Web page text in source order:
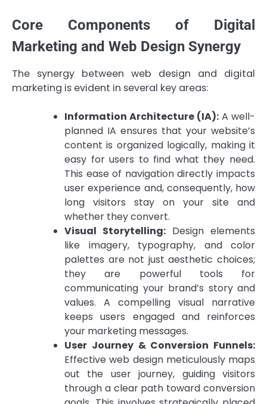
Core Components of Digital
Marketing and Web Design Synergy
The synergy between web design and digital
marketing is evident in several key areas:
Information Architecture (IA): A well-
planned IA ensures that your website’s
content is organized logically, making it
easy for users to find what they need.
This ease of navigation directly impacts
user experience and, consequently, how
long visitors stay on your site and
whether they convert.
Visual Storytelling: Design elements
like imagery, typography, and color
palettes are not just aesthetic choices;
they are powerful tools for
communicating your brand’s story and
values. A compelling visual narrative
keeps users engaged and reinforces
your marketing messages.
User Journey & Conversion Funnels:
Effective web design meticulously maps
out the user journey, guiding visitors
through a clear path toward conversion